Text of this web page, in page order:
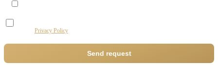
Privacy Policy
Send request